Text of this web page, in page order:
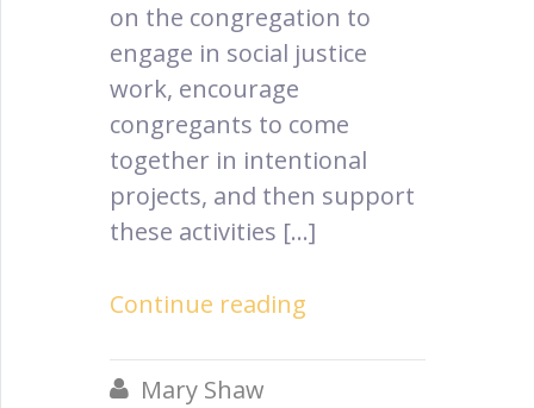
on the congregation to
engage in social justice
work, encourage
congregants to come
together in intentional
projects, and then support
these activities […]
Continue reading
 Mary Shaw